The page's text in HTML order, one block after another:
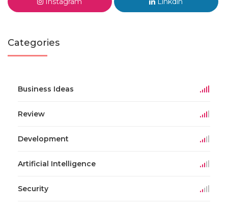
Categories
Business Ideas
Review
Development
Artificial Intelligence
Security